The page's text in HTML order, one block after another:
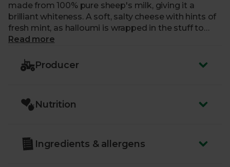
made from 100% pure sheep's milk, giving it a
brilliant whiteness. A soft, salty cheese with hints of
fresh mint, as halloumi is wrapped in the stuff to
keep it fresh. This cheese doesn’t melt so whack it
Read more
Producer
Nutrition
Ingredients & allergens